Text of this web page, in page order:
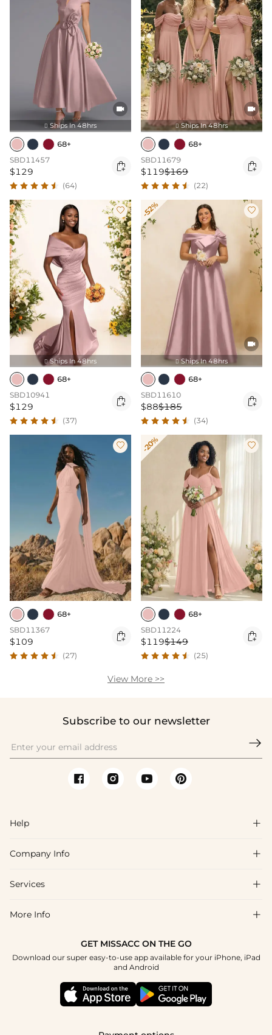

 Ships In 48hrs
68+
SBD11457
$129 
(64)

 Ships In 48hrs
68+
SBD11679
$119$169 
(22)

 Ships In 48hrs
68+
SBD10941
$129 
(37)
-52% 

 Ships In 48hrs
68+
SBD11610
$88$185 
(34)

68+
SBD11367
$109 
(27)
-20% 
68+
SBD11224
$119$149 
(25)
View More >>
Subscribe to our newsletter

Help 
FAQs
Shipping & Delivery
How To Choose
Company Info 
About Us
Blog
Terms & Conditions
Services 
Affiliate
Student & Graduate Discount
More Info 
Tracking Order
GET MISSACC ON THE GO
Download our super easy-to-use app available for your iPhone, iPad
and Android